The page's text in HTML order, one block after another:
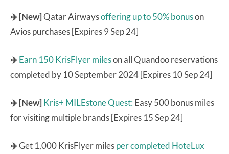
✈️ [New]Qatar Airwaysoffering up to 50% bonuson
Avios purchases [Expires 9 Sep 24]
✈️Earn 150 KrisFlyer mileson all Quandoo reservations
completed by 10 September 2024 [Expires 10 Sep 24]
✈️ [New]Kris+ MILEstone Quest: Easy 500 bonus miles
for visiting multiple brands [Expires 15 Sep 24]
✈️Get 1,000 KrisFlyer milesper completed HoteLux